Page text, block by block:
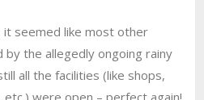
it seemed like most other
the allegedly ongoing rainy
all the facilities (like shops,